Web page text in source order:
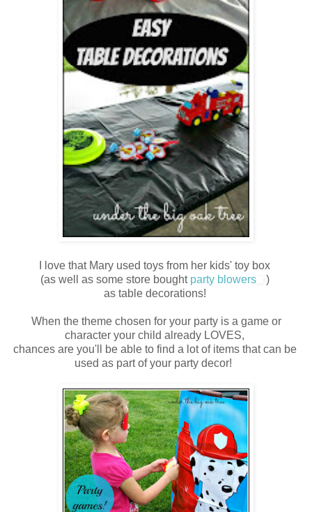
I love that Mary used toys from her kids' toy box
(as well as some store bought party blowers
)
as table decorations!
When the theme chosen for your party is a game or
character your child already LOVES,
chances are you'll be able to find a lot of items that can be
used as part of your party decor!